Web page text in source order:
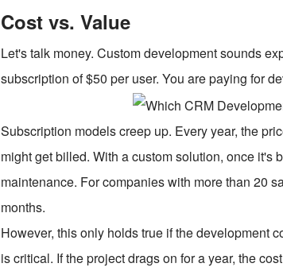
Cost vs. Value
Let's talk money. Custom development sounds
subscription of $50 per user. You are paying for
Subscription models creep up. Every year, the
might get billed. With a custom solution, once it's
maintenance. For companies with more than 20
months.
However, this only holds true if the development
is critical. If the project drags on for a year, the